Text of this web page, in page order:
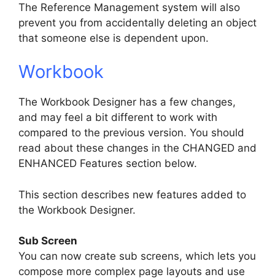
The Reference Management system will also
prevent you from accidentally deleting an object
that someone else is dependent upon.
Workbook
The Workbook Designer has a few changes,
and may feel a bit different to work with
compared to the previous version. You should
read about these changes in the CHANGED and
ENHANCED Features section below.
This section describes new features added to
the Workbook Designer.
Sub Screen
You can now create sub screens, which lets you
compose more complex page layouts and use